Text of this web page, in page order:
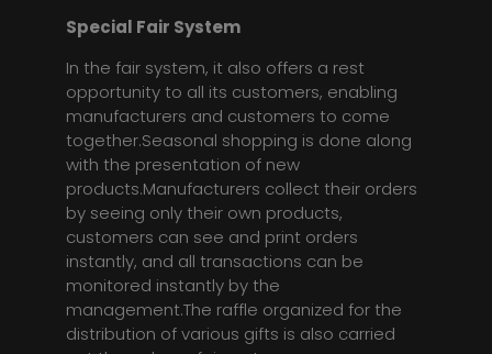
Special Fair System
In the fair system, it also offers a rest
opportunity to all its customers, enabling
manufacturers and customers to come
together.Seasonal shopping is done along
with the presentation of new
products.Manufacturers collect their orders
by seeing only their own products,
customers can see and print orders
instantly, and all transactions can be
monitored instantly by the
management.The raffle organized for the
distribution of various gifts is also carried